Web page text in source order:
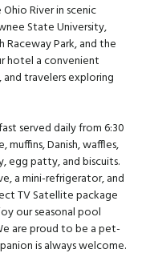
River in scenic
State University,
Raceway Park, and the
hotel a convenient
travelers exploring
served daily from 6:30
Danish, waffles,
egg patty, and biscuits.
a mini-refrigerator, and
TV Satellite package
our seasonal pool
are proud to be a pet-
is always welcome.